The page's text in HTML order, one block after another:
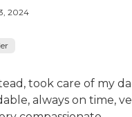
2024
took care of my
always on time,